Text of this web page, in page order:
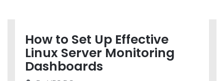
How to Set Up Effective
Linux Server Monitoring
Dashboards